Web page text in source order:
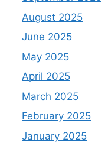
August 2025
June 2025
May 2025
April 2025
March 2025
February 2025
January 2025